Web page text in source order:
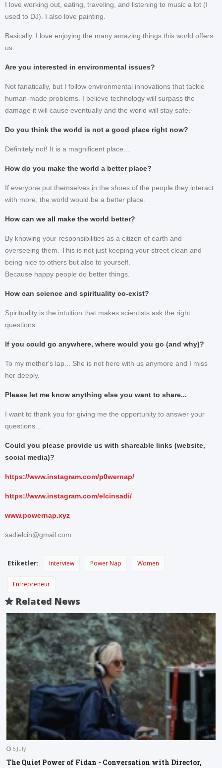
I love working out, eating, traveling, and listening to music a lot (I
used to DJ). I also love painting.
Basically, I love enjoying the many amazing things this world offers
us.
Are you interested in environmental issues?
Not fanatically, but I follow environmental innovations that tackle
human-made problems. I believe technology will surpass the
damage it will cause eventually and the world will stay safe.
Do you think the world is not a good place right now?
Definitely not! It is a magnificent place...
How do you make the world a better place?
If everyone put themselves in the shoes of the people they interact
with more, the world would be a better place.
How can we all make the world better?
By knowing your responsibilities as a citizen of earth and
overseeing them. This is not just keeping your street clean and
being nice to others but also to yourself.
Because happy people do better things.
How can science and spirituality co-exist?
Spirituality is the intuition that makes scientists ask the right
questions.
If you could go anywhere, where would you go (and why)?
To my mother's lap... She is not here with us anymore and I miss
her deeply.
Please let me know anything else you want to share...
I want to thank you for giving me the opportunity to answer your
questions...
Could you please provide us with shareable links (website,
social media)?
https://www.instagram.com/p0wernap/
https://www.instagram.com/elcinsadi/
www.powernap.xyz
sadielcin@gmail.com
Etiketler: Interview Power Nap Women
Entrepreneur
Related News
6 July
The Quiet Power of Fidan - Conversation with Director,